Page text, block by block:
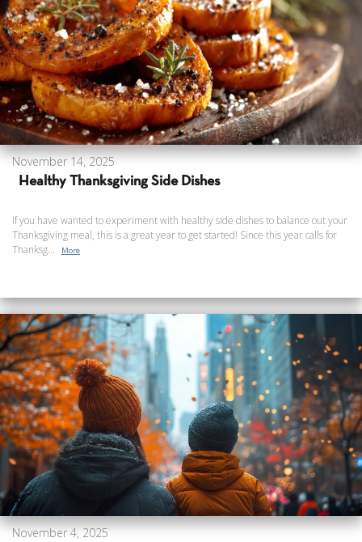
November 14, 2025
Healthy Thanksgiving Side Dishes
If you have wanted to experiment with healthy side dishes to balance out your
Thanksgiving meal, this is a great year to get started! Since this year calls for
Thanksg...
More
November 4, 2025